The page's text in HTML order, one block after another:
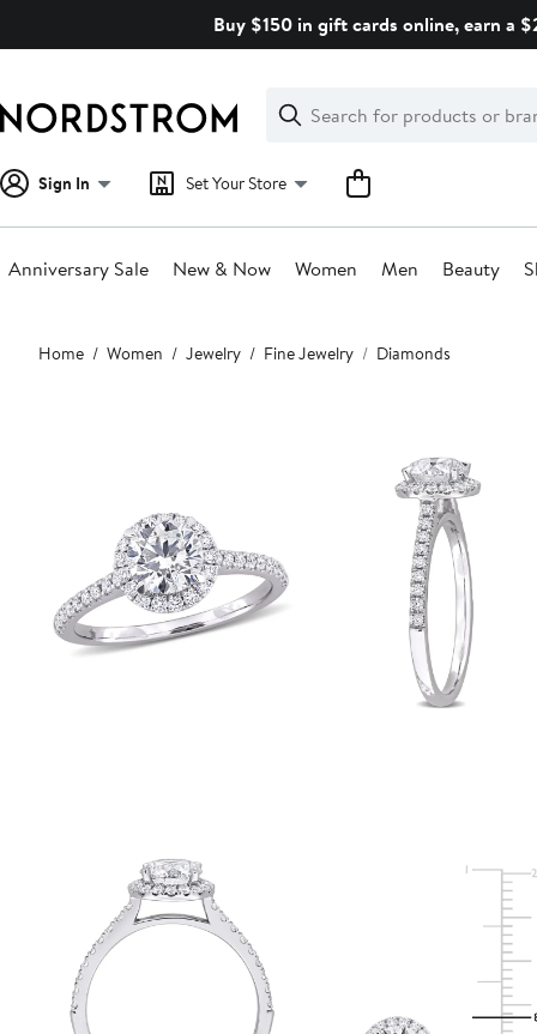
Buy $150 in gift cards online, earn a
Search
Clear
Clear
Search
Sign In Set Your Store
Anniversary Sale New & Now Women Men Beauty
Main
content
Home Women Jewelry Fine Jewelry Diamonds